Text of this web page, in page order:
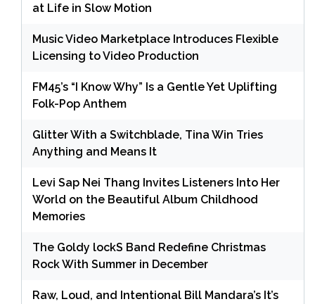
at Life in Slow Motion
Music Video Marketplace Introduces Flexible
Licensing to Video Production
FM45’s “I Know Why” Is a Gentle Yet Uplifting
Folk-Pop Anthem
Glitter With a Switchblade, Tina Win Tries
Anything and Means It
Levi Sap Nei Thang Invites Listeners Into Her
World on the Beautiful Album Childhood
Memories
The Goldy lockS Band Redefine Christmas
Rock With Summer in December
Raw, Loud, and Intentional Bill Mandara’s It’s